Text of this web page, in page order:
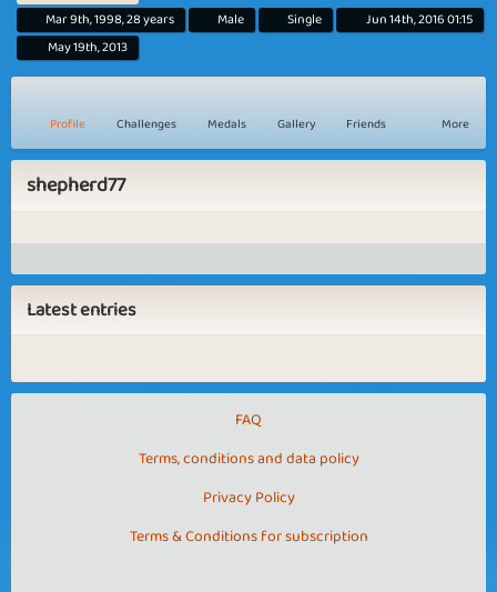
Mar 9th, 1998, 28 years Male Single
Jun 14th, 2016 01:15
May 19th, 2013
Profile Challenges Medals Gallery Friends More
shepherd77
Latest entries
FAQ
Terms, conditions and data policy
Privacy Policy
Terms & Conditions for subscription